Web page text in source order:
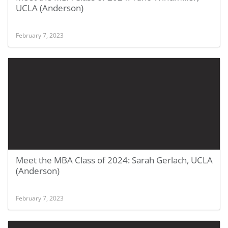
UCLA (Anderson)
February 7, 2023
Meet the MBA Class of 2024: Sarah Gerlach, UCLA
(Anderson)
February 7, 2023